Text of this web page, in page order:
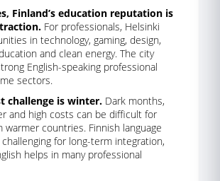
Finland’s education reputation is
For professionals, Helsinki
in technology, gaming, design,
and clean energy. The city
English-speaking professional
sectors.
challenge is winter. Dark months,
and high costs can be difficult for
warmer countries. Finnish language
for long-term integration,
helps in many professional